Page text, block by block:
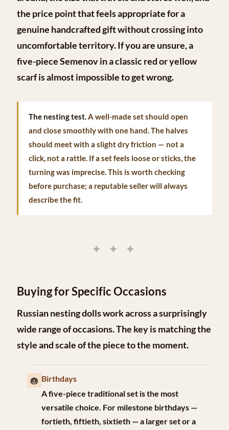
the price point that feels appropriate for a
genuine handcrafted gift without crossing into
uncomfortable territory. If you are unsure, a
five-piece Semenov in a classic red or yellow
scarf is almost impossible to get wrong.
The nesting test.A well-made set should open
and close smoothly with one hand. The halves
should meet with a slight dry friction — not a
click, not a rattle. If a set feels loose or sticks, the
turning was imprecise. This is worth checking
before purchase; a reputable seller will always
describe the fit.
✦ ✦ ✦
Buying for Specific Occasions
Russian nesting dolls work across a surprisingly
wide range of occasions. The key is matching the
style and scale of the piece to the moment.
🎂 Birthdays
A five-piece traditional set is the most
versatile choice. For milestone birthdays —
fortieth, fiftieth, sixtieth — a larger set or a